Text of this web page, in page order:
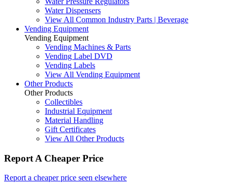
Water Dispensers
View All Common Industry Parts | Beverage
Vending Equipment
Vending Equipment
Vending Machines & Parts
Vending Label DVD
Vending Labels
View All Vending Equipment
Other Products
Other Products
Collectibles
Industrial Equipment
Material Handling
Gift Certificates
View All Other Products
Report A Cheaper Price
Report a cheaper price seen elsewhere